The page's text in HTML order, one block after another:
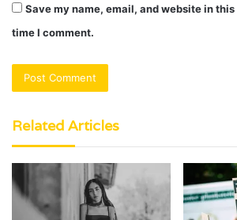
Save my name, email, and website in
time I comment.
Related Articles